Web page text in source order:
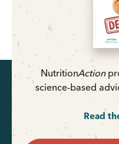
NutritionAction
science-based
Read